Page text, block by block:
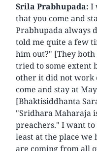
Srila Prabhupada: I
that you come and
Prabhupada always
told me quite a few
him out?" [They both
tried to some extent
other it did not work
come and stay at
[Bhaktisiddhanta
"Sridhara Maharaja
preachers." I want
least at the place we
are coming from all